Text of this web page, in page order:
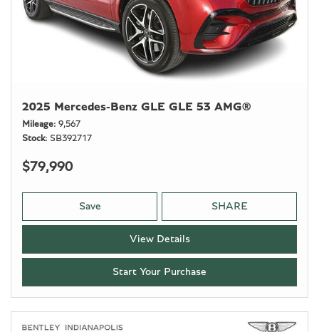
2025 Mercedes-Benz GLE GLE 53 AMG®
Mileage 9,567
Stock
SB392717
$79,990
Save SHARE
View Details
Start Your Purchase